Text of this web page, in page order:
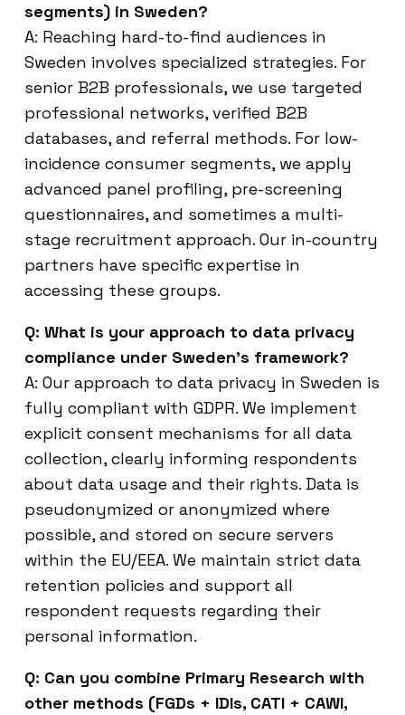
segments) in Sweden?
A: Reaching hard-to-find audiences in
Sweden involves specialized strategies. For
senior B2B professionals, we use targeted
professional networks, verified B2B
databases, and referral methods. For low-
incidence consumer segments, we apply
advanced panel profiling, pre-screening
questionnaires, and sometimes a multi-
stage recruitment approach. Our in-country
partners have specific expertise in
accessing these groups.
Q: What is your approach to data privacy
compliance under Sweden’s framework?
A: Our approach to data privacy in Sweden is
fully compliant with GDPR. We implement
explicit consent mechanisms for all data
collection, clearly informing respondents
about data usage and their rights. Data is
pseudonymized or anonymized where
possible, and stored on secure servers
within the EU/EEA. We maintain strict data
retention policies and support all
respondent requests regarding their
personal information.
Q: Can you combine Primary Research with
other methods (FGDs + IDIs, CATI + CAWI,